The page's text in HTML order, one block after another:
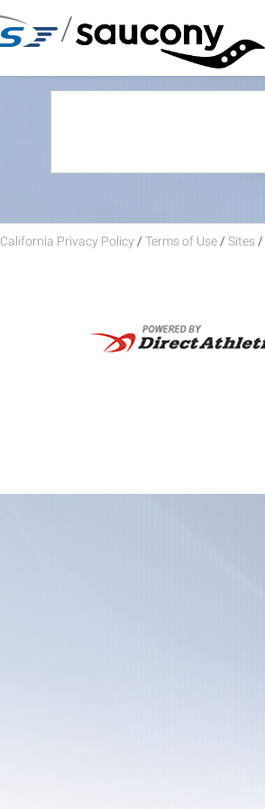
/
California Privacy Policy / Terms of Use / Sites /